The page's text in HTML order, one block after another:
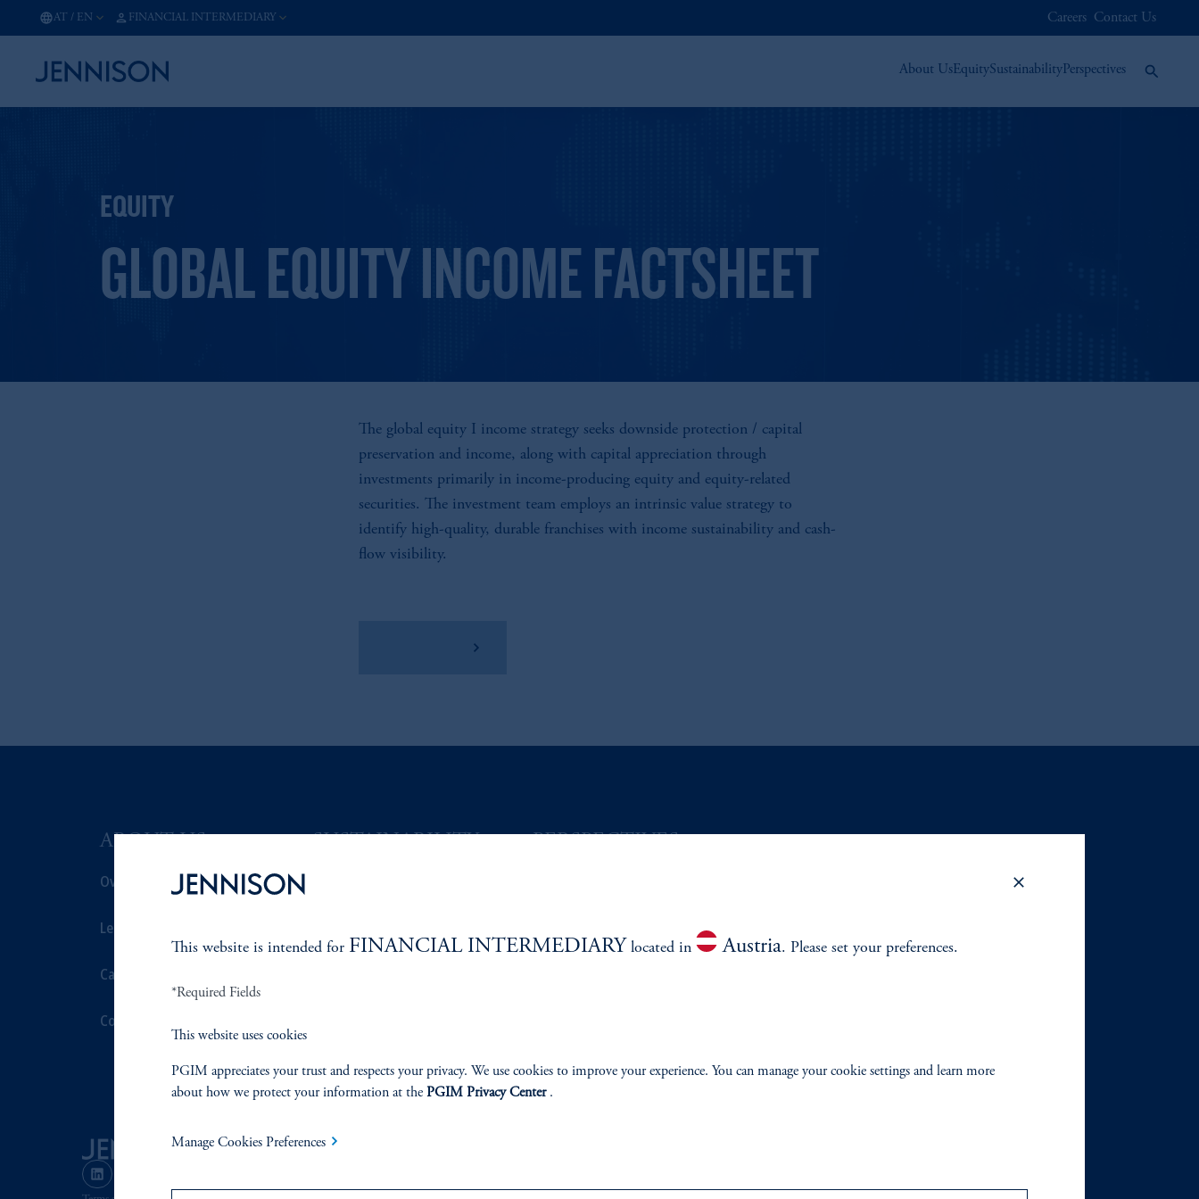
AT / EN FINANCIAL INTERMEDIARY Careers Contact Us
About UsEquitySustainabilityPerspectives
EQUITY
GLOBAL EQUITY INCOME FACTSHEET
The global equity I income strategy seeks downside protection / capital
preservation and income, along with capital appreciation through
investments primarily in income-producing equity and equity-related
securities. The investment team employs an intrinsic value strategy to
identify high-quality, durable franchises with income sustainability and cash-
flow visibility.
ABOUT US
Overview
Leadership
Careers
Contact Us
Document Center
This website is intended for FINANCIAL INTERMEDIARY located in Austria. Please set your preferences.
*Required Fields
This website uses cookies
PGIM appreciates your trust and respects your privacy. We use cookies to improve your experience. You can manage your cookie settings and learn more
about how we protect your information at the PGIM Privacy Center.
Manage Cookies Preferences